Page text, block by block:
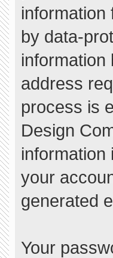
information
by data-
address
process is
Design
information
your
generated
Your